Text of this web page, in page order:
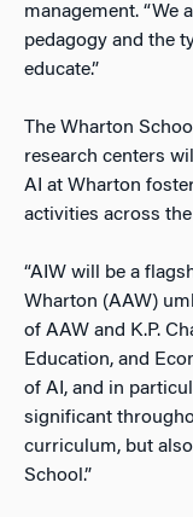
management. “We
pedagogy and the
educate.”
The Wharton
research centers
AI at Wharton
activities across
“AIW will be a
Wharton (AAW)
of AAW and K.P.
Education, and
of AI, and in
significant
curriculum, but
School.”